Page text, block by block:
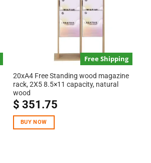
Free Shipping
20xA4 Free Standing wood magazine
rack, 2X5 8.5×11 capacity, natural
wood
$ 351.75
BUY NOW